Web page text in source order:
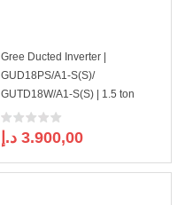
Gree Ducted Inverter |
GUD18PS/A1-S(S)/
GUTD18W/A1-S(S) | 1.5 ton
3.900,00 د.إ